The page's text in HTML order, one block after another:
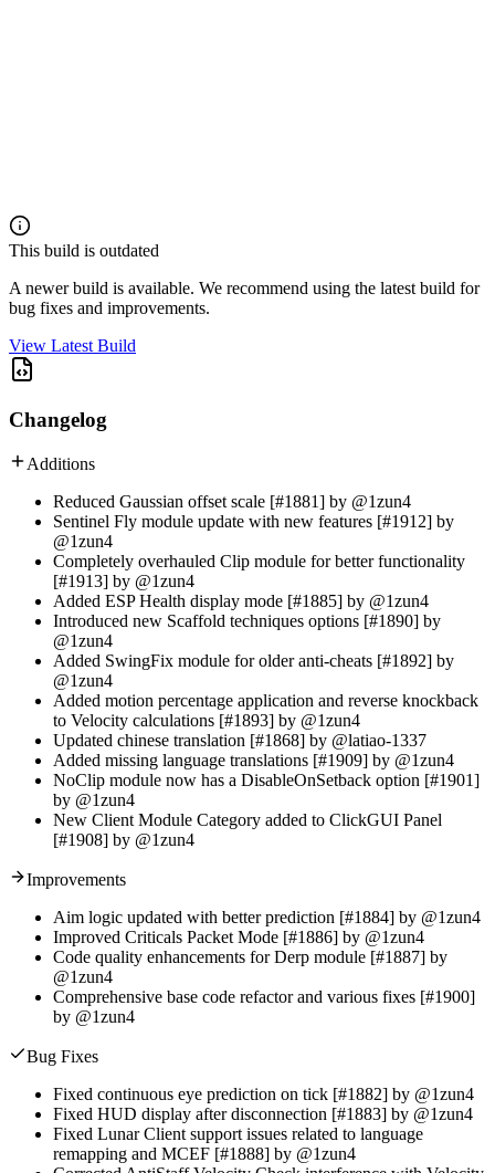
This build is outdated
A newer build is available. We recommend using the latest build for
bug fixes and improvements.
View Latest Build
Changelog
Additions
Reduced Gaussian offset scale [#1881] by @1zun4
Sentinel Fly module update with new features [#1912] by
@1zun4
Completely overhauled Clip module for better functionality
[#1913] by @1zun4
Added ESP Health display mode [#1885] by @1zun4
Introduced new Scaffold techniques options [#1890] by
@1zun4
Added SwingFix module for older anti-cheats [#1892] by
@1zun4
Added motion percentage application and reverse knockback
to Velocity calculations [#1893] by @1zun4
Updated chinese translation [#1868] by @latiao-1337
Added missing language translations [#1909] by @1zun4
NoClip module now has a DisableOnSetback option [#1901]
by @1zun4
New Client Module Category added to ClickGUI Panel
[#1908] by @1zun4
Improvements
Aim logic updated with better prediction [#1884] by @1zun4
Improved Criticals Packet Mode [#1886] by @1zun4
Code quality enhancements for Derp module [#1887] by
@1zun4
Comprehensive base code refactor and various fixes [#1900]
by @1zun4
Bug Fixes
Fixed continuous eye prediction on tick [#1882] by @1zun4
Fixed HUD display after disconnection [#1883] by @1zun4
Fixed Lunar Client support issues related to language
remapping and MCEF [#1888] by @1zun4